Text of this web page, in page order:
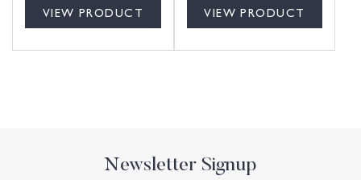
VIEW PRODUCT VIEW PRODUCT
Newsletter Signup